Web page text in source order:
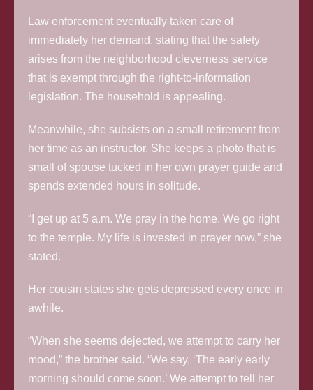
Law enforcement eventually taken care of
immediately her demand, stating that the safety
arises from the neighborhood cleverness service
that is exempt through the right-to-information
legislation. The household is appealing.
Meanwhile, she subsists on a small retirement from
her time as an instructor. She keeps a photo that is
small of spouse tucked in her own prayer guide and
spends extended hours in solitude.
“I get up at 5 a.m. We pray in the home. We go right
to the temple. My life is invested in prayer now,” she
stated.
Her cousin states she gets depressed every once in
awhile.
“When she seems dejected, we attempt to carry her
mood,” the brother said. “We say, ‘The early early
morning should come soon.’ We attempt to tell her